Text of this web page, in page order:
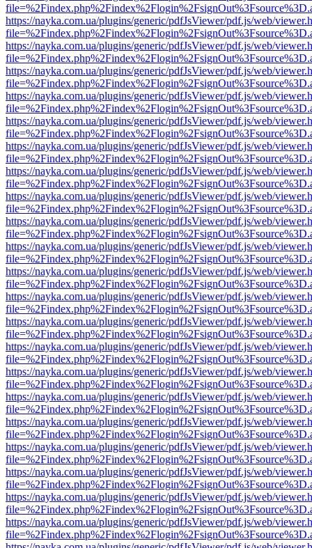
https://nayka.com.ua/plugins/generic/pdfJsViewer/pdf.js/web/
https://nayka.com.ua/plugins/generic/pdfJsViewer/pdf.js/web/
https://nayka.com.ua/plugins/generic/pdfJsViewer/pdf.js/web/
https://nayka.com.ua/plugins/generic/pdfJsViewer/pdf.js/web/
https://nayka.com.ua/plugins/generic/pdfJsViewer/pdf.js/web/
https://nayka.com.ua/plugins/generic/pdfJsViewer/pdf.js/web/
https://nayka.com.ua/plugins/generic/pdfJsViewer/pdf.js/web/
https://nayka.com.ua/plugins/generic/pdfJsViewer/pdf.js/web/
https://nayka.com.ua/plugins/generic/pdfJsViewer/pdf.js/web/
https://nayka.com.ua/plugins/generic/pdfJsViewer/pdf.js/web/
https://nayka.com.ua/plugins/generic/pdfJsViewer/pdf.js/web/
https://nayka.com.ua/plugins/generic/pdfJsViewer/pdf.js/web/
https://nayka.com.ua/plugins/generic/pdfJsViewer/pdf.js/web/
https://nayka.com.ua/plugins/generic/pdfJsViewer/pdf.js/web/
https://nayka.com.ua/plugins/generic/pdfJsViewer/pdf.js/web/
https://nayka.com.ua/plugins/generic/pdfJsViewer/pdf.js/web/
https://nayka.com.ua/plugins/generic/pdfJsViewer/pdf.js/web/
https://nayka.com.ua/plugins/generic/pdfJsViewer/pdf.js/web/
https://nayka.com.ua/plugins/generic/pdfJsViewer/pdf.js/web/
https://nayka.com.ua/plugins/generic/pdfJsViewer/pdf.js/web/
https://nayka.com.ua/plugins/generic/pdfJsViewer/pdf.js/web/